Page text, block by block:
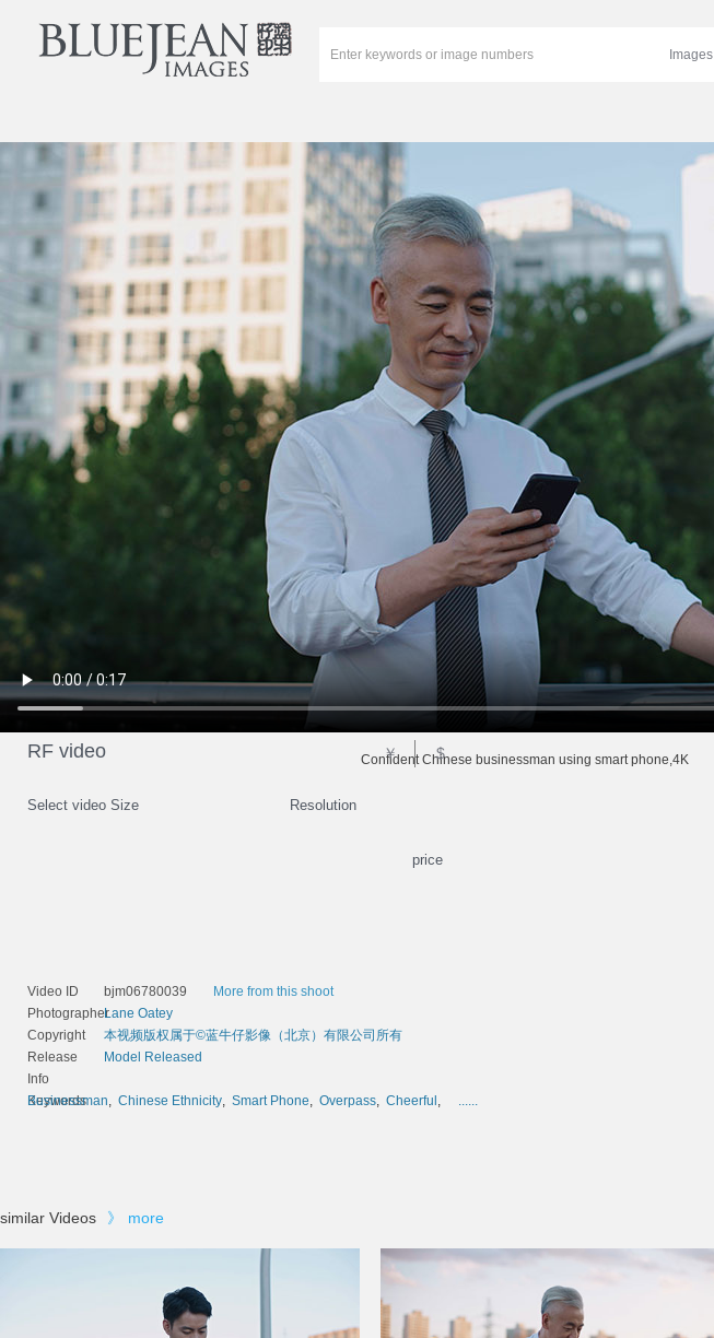
Images
Confident Chinese businessman using smart phone,4K
Select video Size Resolution
price
RF video ￥ $
Video ID bjm06780039
More from this shoot
PhotographerLane Oatey
Copyright
本视频版权属于©蓝牛仔影像（北京）有限公司所有
Release
Info
Model Released
Keywords
Businessman, Chinese Ethnicity, Smart Phone, Overpass, Cheerful , ......
similar Videos 》 more